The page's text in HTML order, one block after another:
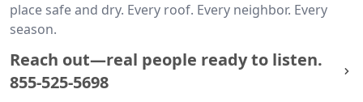
place safe and dry. Every roof. Every neighbor. Every
season.
Reach out—real people ready to listen.
855-525-5698